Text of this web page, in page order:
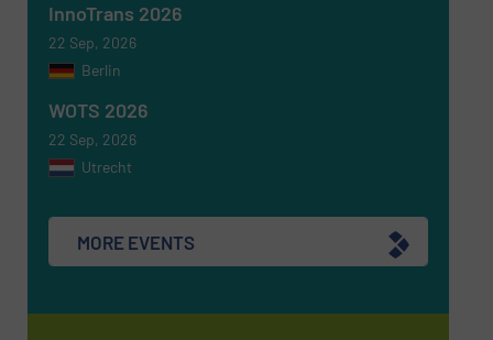
InnoTrans 2026
22 Sep, 2026
Berlin
WOTS 2026
22 Sep, 2026
Utrecht
MORE EVENTS